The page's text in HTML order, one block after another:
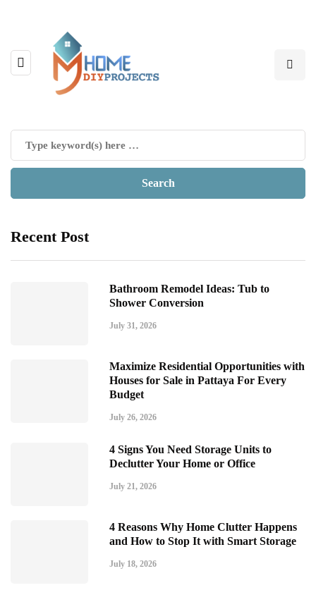
Recent Post
Bathroom Remodel Ideas: Tub to
Shower Conversion
July 31, 2026
Maximize Residential Opportunities with
Houses for Sale in Pattaya For Every
Budget
July 26, 2026
4 Signs You Need Storage Units to
Declutter Your Home or Office
July 21, 2026
4 Reasons Why Home Clutter Happens
and How to Stop It with Smart Storage
July 18, 2026